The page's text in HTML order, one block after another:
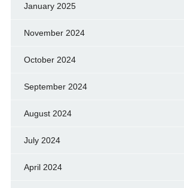
January 2025
November 2024
October 2024
September 2024
August 2024
July 2024
April 2024